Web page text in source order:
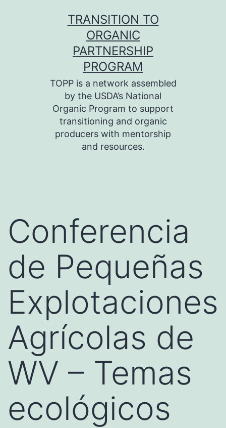
TRANSITION TO
ORGANIC
PARTNERSHIP
PROGRAM
TOPP is a network assembled
by the USDA’s National
Organic Program to support
transitioning and organic
producers with mentorship
and resources.
Conferencia
de Pequeñas
Explotaciones
Agrícolas de
WV – Temas
ecológicos